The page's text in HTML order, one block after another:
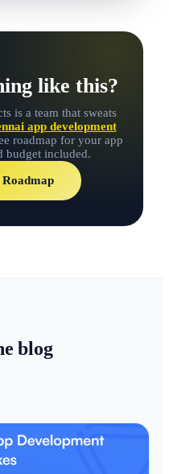
like this?
is a team that sweats
app development
roadmap for your app
budget included.
blog